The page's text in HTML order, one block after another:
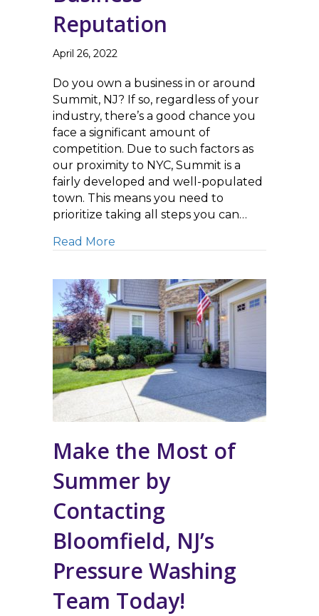
Reputation
April 26, 2022
Do you own a business in or around
Summit, NJ? If so, regardless of your
industry, there’s a good chance you
face a significant amount of
competition. Due to such factors as
our proximity to NYC, Summit is a
fairly developed and well-populated
town. This means you need to
prioritize taking all steps you can…
Read More
Make the Most of
Summer by
Contacting
Bloomfield, NJ’s
Pressure Washing
Team Today!